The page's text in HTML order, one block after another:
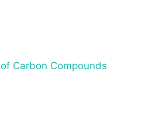
Carbon Compounds